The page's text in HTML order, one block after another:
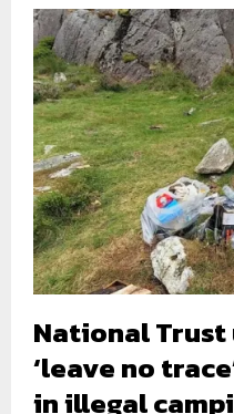
National
‘leave no
in illegal